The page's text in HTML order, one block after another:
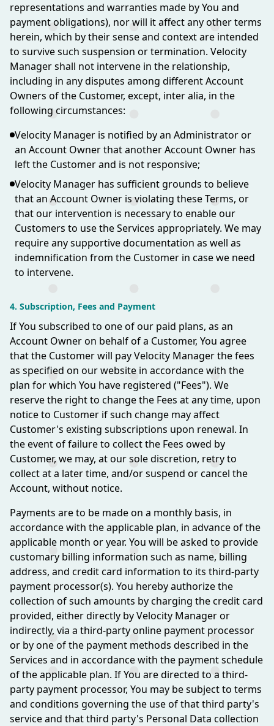
representations and warranties made by You and
payment obligations), nor will it affect any other terms
herein, which by their sense and context are intended
to survive such suspension or termination. Velocity
Manager shall not intervene in the relationship,
including in any disputes among different Account
Owners of the Customer, except, inter alia, in the
following circumstances:
Velocity Manager is notified by an Administrator or
an Account Owner that another Account Owner has
left the Customer and is not responsive;
Velocity Manager has sufficient grounds to believe
that an Account Owner is violating these Terms, or
that our intervention is necessary to enable our
Customers to use the Services appropriately. We may
require any supportive documentation as well as
indemnification from the Customer in case we need
to intervene.
4. Subscription, Fees and Payment
If You subscribed to one of our paid plans, as an
Account Owner on behalf of a Customer, You agree
that the Customer will pay Velocity Manager the fees
as specified on our website in accordance with the
plan for which You have registered ("Fees"). We
reserve the right to change the Fees at any time, upon
notice to Customer if such change may affect
Customer's existing subscriptions upon renewal. In
the event of failure to collect the Fees owed by
Customer, we may, at our sole discretion, retry to
collect at a later time, and/or suspend or cancel the
Account, without notice.
Payments are to be made on a monthly basis, in
accordance with the applicable plan, in advance of the
applicable month or year. You will be asked to provide
customary billing information such as name, billing
address, and credit card information to its third-party
payment processor(s). You hereby authorize the
collection of such amounts by charging the credit card
provided, either directly by Velocity Manager or
indirectly, via a third-party online payment processor
or by one of the payment methods described in the
Services and in accordance with the payment schedule
of the applicable plan. If You are directed to a third-
party payment processor, You may be subject to terms
and conditions governing the use of that third party's
service and that third party's Personal Data collection